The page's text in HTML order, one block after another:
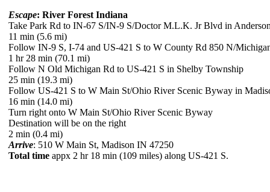
Escape: River Forest Indiana
Take Park Rd to IN-67 S/IN-9 S/Doctor M.L.K. Jr Blvd in
11 min (5.6 mi)
Follow IN-9 S, I-74 and US-421 S to W County Rd 850 N/
1 hr 28 min (70.1 mi)
Follow N Old Michigan Rd to US-421 S in Shelby Township
25 min (19.3 mi)
Follow US-421 S to W Main St/Ohio River Scenic Byway in
16 min (14.0 mi)
Turn right onto W Main St/Ohio River Scenic Byway
Destination will be on the right
2 min (0.4 mi)
Arrive: 510 W Main St, Madison IN 47250
Total time appx 2 hr 18 min (109 miles) along US-421 S.